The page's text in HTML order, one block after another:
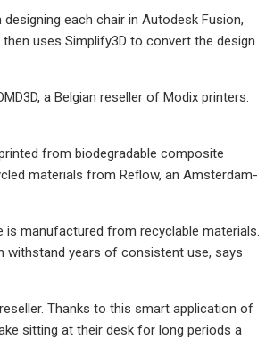
each chair in Autodesk Fusion,
uses Simplify3D to convert the design
a Belgian reseller of Modix printers.
from biodegradable composite
materials from Reflow, an Amsterdam-
is manufactured from recyclable materials.
withstand years of consistent use, says
Thanks to this smart application of
sitting at their desk for long periods a